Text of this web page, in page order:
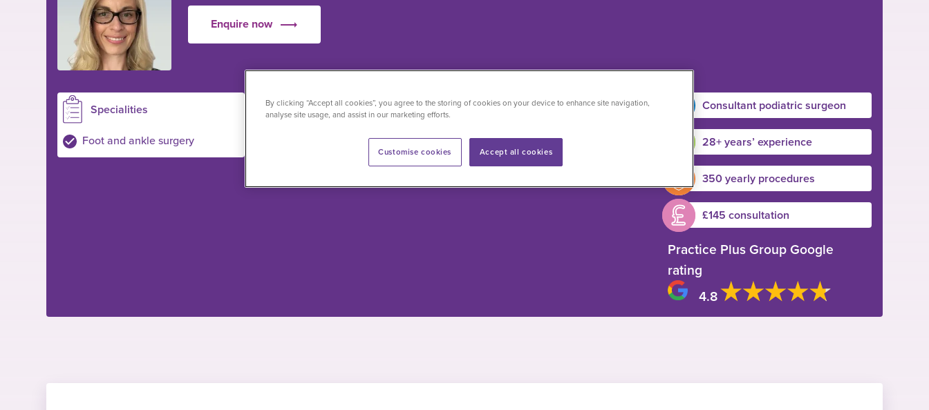
Enquire now
Specialities
Foot and ankle surgery
Locations
Approved insurers
NPHS
Consultant podiatric surgeon
28+ years’ experience
350 yearly procedures
£145 consultation
Practice Plus Group Google
rating
4.8
By clicking “Accept all cookies”, you agree to the storing of cookies on your device to enhance site navigation,
analyse site usage, and assist in our marketing efforts.
Accept all cookies
Customise cookies